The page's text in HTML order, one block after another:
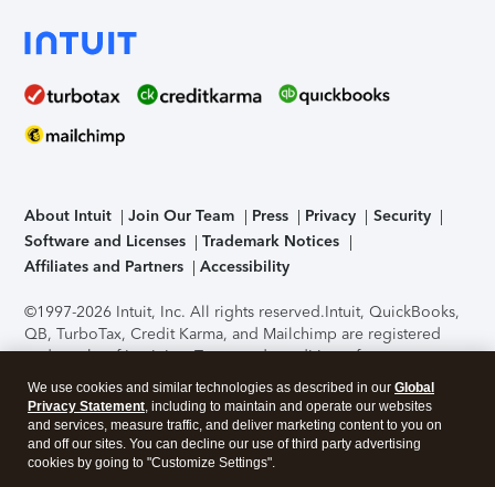
About Intuit Join Our Team Press Privacy
Security
Software and Licenses
Trademark Notices
Affiliates and Partners
Accessibility
©1997-2026 Intuit, Inc. All rights reserved.Intuit, QuickBooks,
QB, TurboTax, Credit Karma, and Mailchimp are registered
trademarks of Intuit Inc. Terms and conditions, features,
support, pricing, and service options subject to change
without notice.Security Certification of the TurboTax Online
application has been performed by C-Level Security.By
accessing and using this page you agree to theTerms of Use
We use cookies and similar technologies as described in our Global
Privacy Statement, including to maintain and operate our websites
and services, measure traffic, and deliver marketing content to you on
and off our sites. You can decline our use of third party advertising
cookies by going to "Customize Settings".